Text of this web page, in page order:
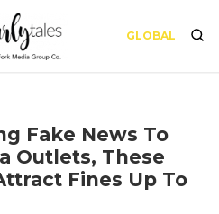
GLOBAL
Fake News To
Outlets, These
Fines Up To